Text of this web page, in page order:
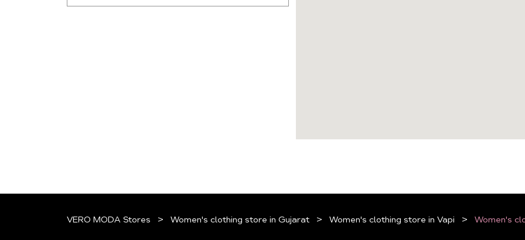
VERO MODA Stores Women's clothing store in Gujarat Women's clothing store in Vapi Women's